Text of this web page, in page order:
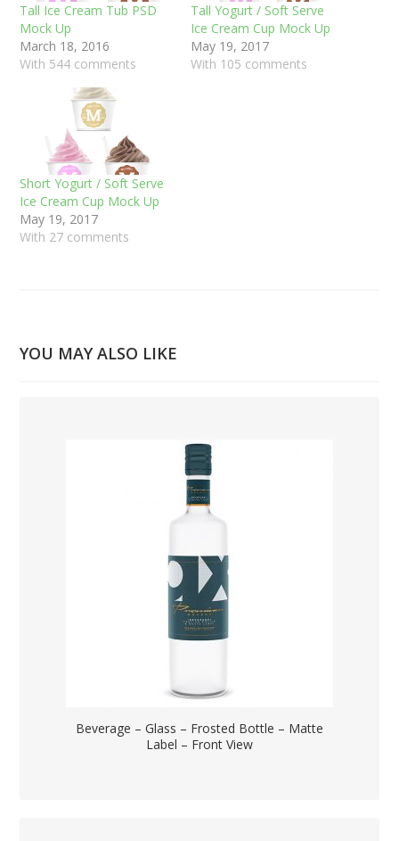
Tall Ice Cream Tub PSD
Mock Up
March 18, 2016
With 544 comments
Tall Yogurt / Soft Serve
Ice Cream Cup Mock Up
May 19, 2017
With 105 comments
Short Yogurt / Soft Serve
Ice Cream Cup Mock Up
May 19, 2017
With 27 comments
YOU MAY ALSO LIKE
Beverage – Glass – Frosted Bottle – Matte
Label – Front View